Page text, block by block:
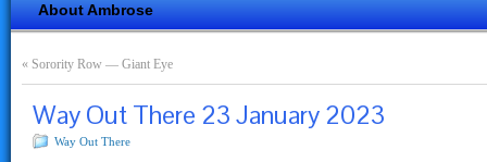
About Ambrose
« Sorority Row — Giant Eye
Way Out There 23 January 2023
Way Out There